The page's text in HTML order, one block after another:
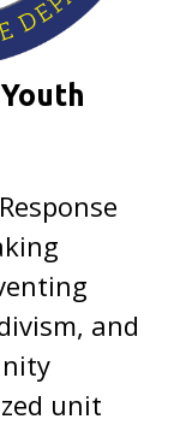
and
unit